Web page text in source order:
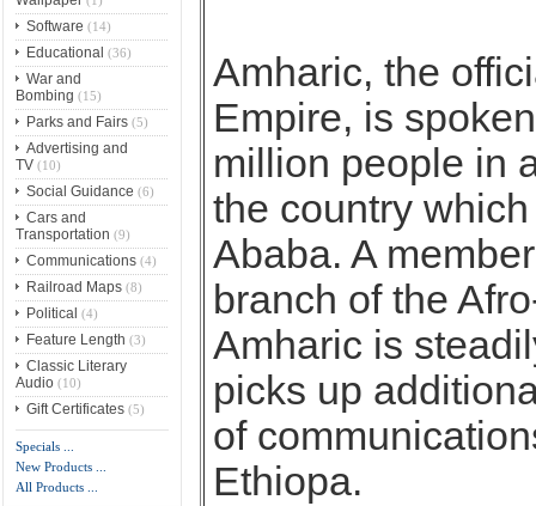
Software (14)
Educational (36)
War and
Bombing (15)
Parks and Fairs(5)
Advertising and
TV(10)
Social Guidance (6)
Cars and
Transportation (9)
Communications(4)
Railroad Maps(8)
Political (4)
Feature Length (3)
Classic Literary
Audio(10)
Gift Certificates(5)
Specials ...
New Products ...
All Products ...
Amharic, the
Empire, is
million people in
the country
Ababa. A
branch of the
Amharic is
picks up
of
Ethiopa.